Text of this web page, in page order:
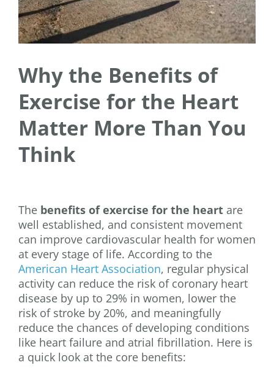
Why the Benefits of
Exercise for the Heart
Matter More Than You
Think
The benefits of exercise for the heart are
well established, and consistent movement
can improve cardiovascular health for women
at every stage of life. According to the
American Heart Association, regular physical
activity can reduce the risk of coronary heart
disease by up to 29% in women, lower the
risk of stroke by 20%, and meaningfully
reduce the chances of developing conditions
like heart failure and atrial fibrillation. Here is
a quick look at the core benefits: